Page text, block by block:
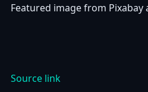
Featured image from
Source link